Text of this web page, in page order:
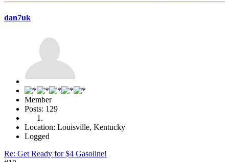
dan7uk
Member
Posts: 129
Location: Louisville, Kentucky
Logged
Re: Get Ready for $4 Gasoline!